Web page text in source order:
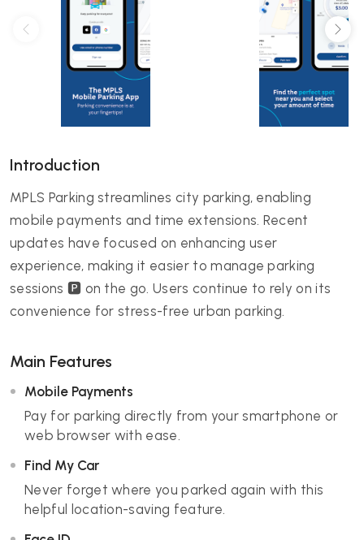
Introduction
MPLS Parking streamlines city parking, enabling
mobile payments and time extensions. Recent
updates have focused on enhancing user
experience, making it easier to manage parking
sessions 🅿️ on the go. Users continue to rely on its
convenience for stress-free urban parking.
Main Features
Mobile Payments
Pay for parking directly from your smartphone or
web browser with ease.
Find My Car
Never forget where you parked again with this
helpful location-saving feature.